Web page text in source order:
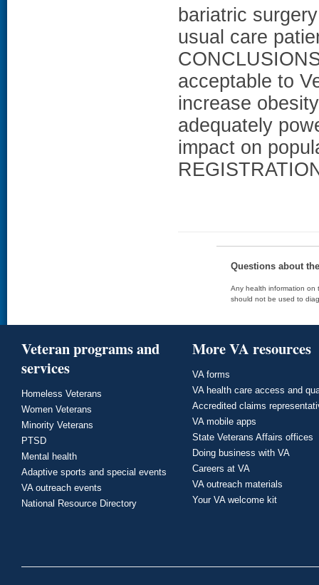
bariatric
usual care
acceptable to
increase
adequately
impact on
Questions about
Any health information on
should not be used to
Veteran programs and
services
Homeless Veterans
Women Veterans
Minority Veterans
PTSD
Mental health
Adaptive sports and special events
VA outreach events
National Resource Directory
More VA resources
VA forms
VA health care access and
Accredited claims
VA mobile apps
State Veterans Affairs offices
Doing business with VA
Careers at VA
VA outreach materials
Your VA welcome kit